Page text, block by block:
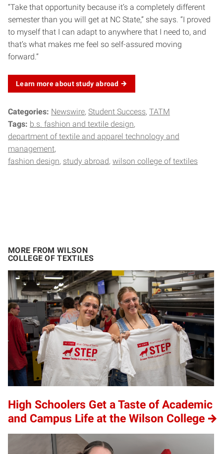
“Take that opportunity because it’s a completely different
semester than you will get at NC State,” she says. “I proved
to myself that I can adapt to anywhere that I need to, and
that’s what makes me feel so self-assured moving
forward.”
Learn more about study abroad
Categories: Newswire Student Success TATM
Tags: b.s. fashion and textile design
department of textile and apparel technology and
management
fashion design study abroad wilson college of textiles
MORE FROM WILSON
COLLEGE OF TEXTILES
High Schoolers Get a Taste of Academic
and Campus Life at the Wilson College